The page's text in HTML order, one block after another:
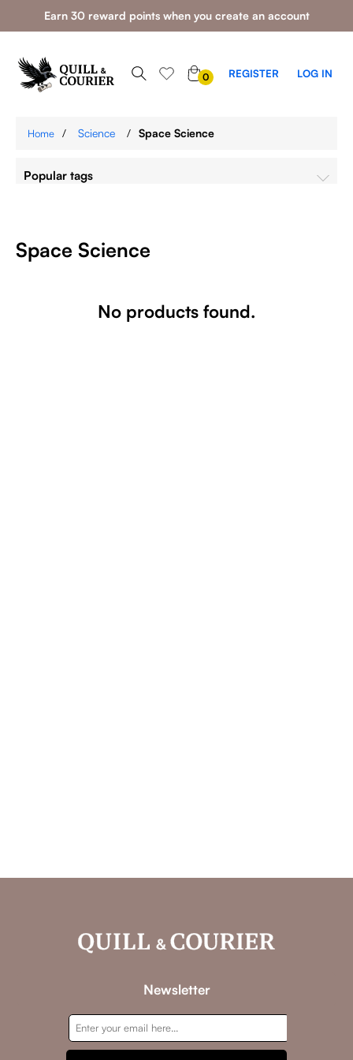
Earn 30 reward points when you create an account
0 REGISTER LOG IN
Home / Science / Space Science
Popular tags
Space Science
No products found.
Newsletter